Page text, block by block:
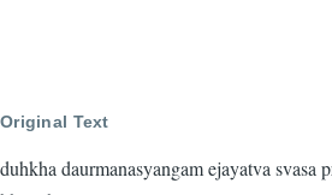
Original Text
duhkha daurmanasyangam ejayatva svasa